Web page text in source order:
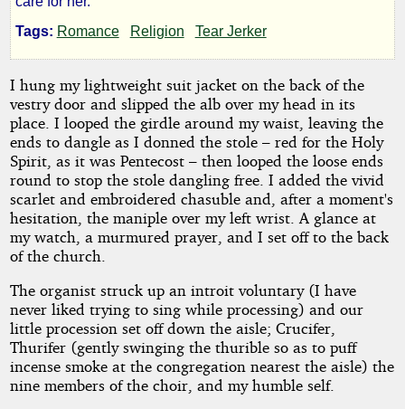
Spiritual
Union
by
Tedbiker
Copyright©
2015
by
Tedbiker
Tags: Romance Religion Tear Jerker
I hung my lightweight suit jacket on the back of the
vestry door and slipped the alb over my head in its
place. I looped the girdle around my waist, leaving the
ends to dangle as I donned the stole – red for the Holy
Spirit, as it was Pentecost – then looped the loose ends
round to stop the stole dangling free. I added the vivid
scarlet and embroidered chasuble and, after a moment's
hesitation, the maniple over my left wrist. A glance at
my watch, a murmured prayer, and I set off to the back
of the church.
The organist struck up an introit voluntary (I have
never liked trying to sing while processing) and our
little procession set off down the aisle; Crucifer,
Thurifer (gently swinging the thurible so as to puff
incense smoke at the congregation nearest the aisle) the
nine members of the choir, and my humble self.